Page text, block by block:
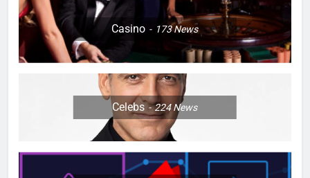
Casino 173News
Celebs 224News